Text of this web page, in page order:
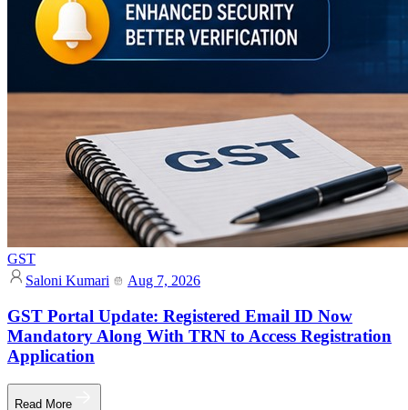
GST
Saloni Kumari
Aug 7, 2026
GST Portal Update: Registered Email ID Now
Mandatory Along With TRN to Access Registration
Application
Read More